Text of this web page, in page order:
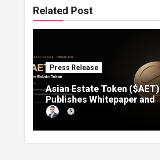
Related Post
Press Release
Asian Estate Token ($AET)
Publishes Whitepaper and
Launches Official Website,
Setting Out a Compliant
Route to Fractional
Ownership of Asian Real